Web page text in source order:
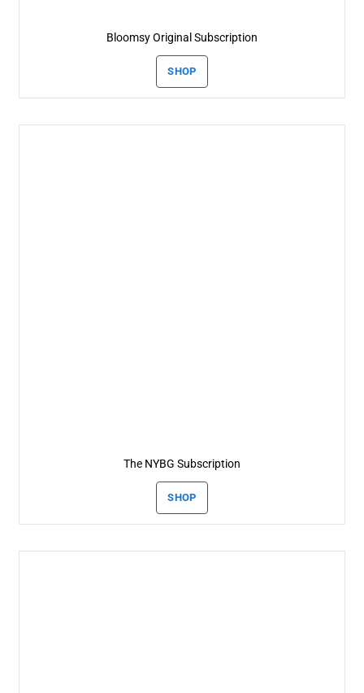
Bloomsy Original Subscription
SHOP
The NYBG Subscription
SHOP